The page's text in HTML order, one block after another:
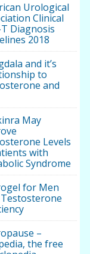
Urological
Clinical
Diagnosis
2018
and it’s
to
and
May
Levels
with
Syndrome
for Men
–
the free